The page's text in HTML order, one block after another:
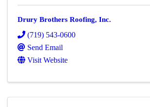
Drury Brothers Roofing, Inc.
(719) 543-0600
Send Email
Visit Website